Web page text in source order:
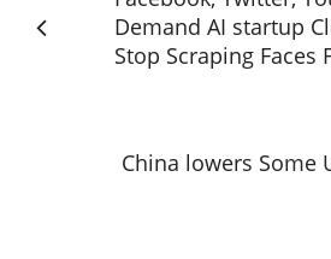
Demand AI startup
Stop Scraping Faces
China lowers Some